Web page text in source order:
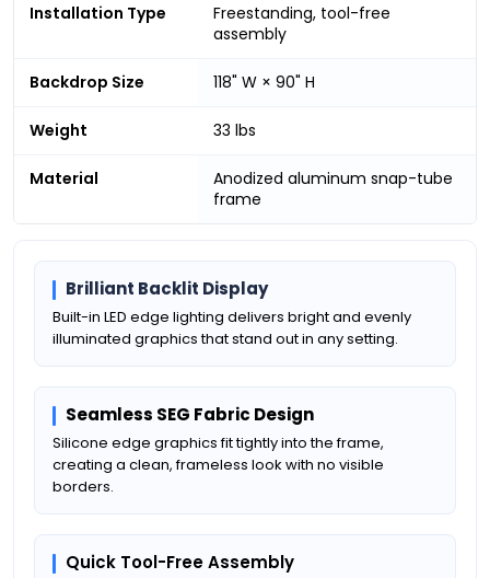
Installation Type
Freestanding, tool-free
assembly
Backdrop Size 118" W × 90" H
Weight 33 lbs
Material
Anodized aluminum snap-tube
frame
Brilliant Backlit Display
Built-in LED edge lighting delivers bright and evenly
illuminated graphics that stand out in any setting.
Seamless SEG Fabric Design
Silicone edge graphics fit tightly into the frame,
creating a clean, frameless look with no visible
borders.
Quick Tool-Free Assembly